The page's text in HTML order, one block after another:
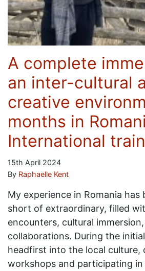
A complete
an inter-cultural
creative
months in
International
15th April 2024
By Raphaelle Kent
My experience in Romania has
short of extraordinary, filled
encounters, cultural
collaborations. During the
headfirst into the local culture,
workshops and participating